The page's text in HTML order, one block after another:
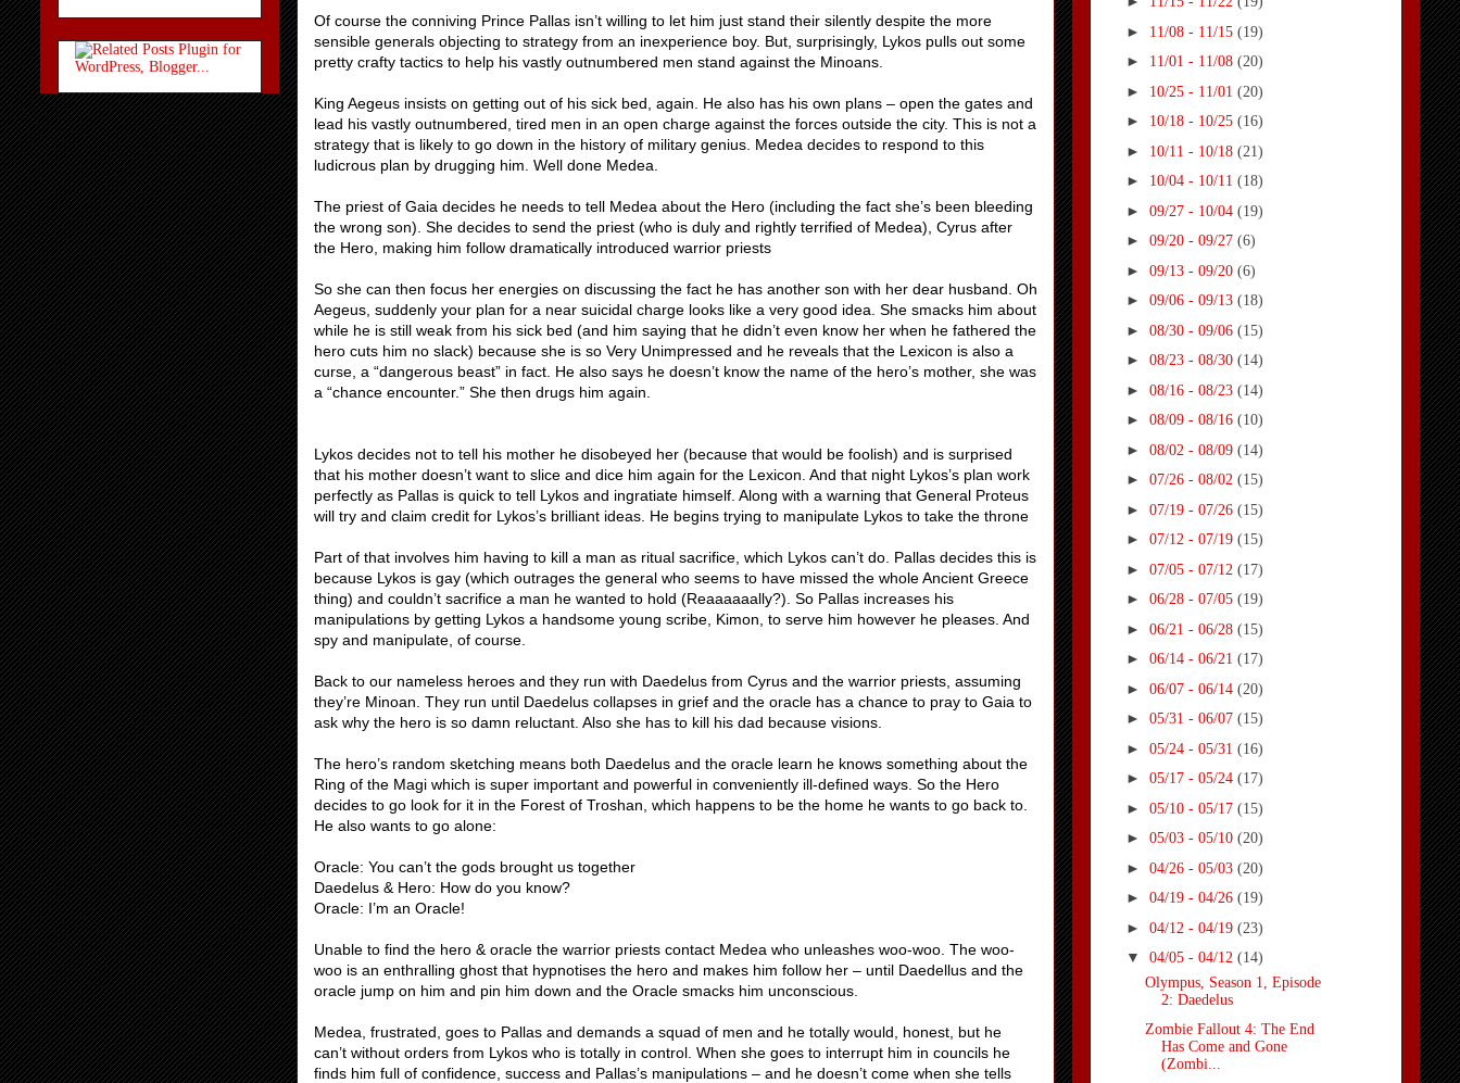
Of course the conniving Prince Pallas isn’t willing to let him just stand their silently despite the more
sensible generals objecting to strategy from an inexperience boy. But, surprisingly, Lykos pulls out some
pretty crafty tactics to help his vastly outnumbered men stand against the Minoans.
King Aegeus insists on getting out of his sick bed, again. He also has his own plans – open the gates and
lead his vastly outnumbered, tired men in an open charge against the forces outside the city. This is not a
strategy that is likely to go down in the history of military genius. Medea decides to respond to this
ludicrous plan by drugging him. Well done Medea.
The priest of Gaia decides he needs to tell Medea about the Hero (including the fact she’s been bleeding
the wrong son). She decides to send the priest (who is duly and rightly terrified of Medea), Cyrus after
the Hero, making him follow dramatically introduced warrior priests
So she can then focus her energies on discussing the fact he has another son with her dear husband. Oh
Aegeus, suddenly your plan for a near suicidal charge looks like a very good idea. She smacks him about
while he is still weak from his sick bed (and him saying that he didn’t even know her when he fathered the
hero cuts him no slack) because she is so Very Unimpressed and he reveals that the Lexicon is also a
curse, a “dangerous beast” in fact. He also says he doesn’t know the name of the hero’s mother, she was
a “chance encounter.” She then drugs him again.
Lykos decides not to tell his mother he disobeyed her (because that would be foolish) and is surprised
that his mother doesn’t want to slice and dice him again for the Lexicon. And that night Lykos’s plan work
perfectly as Pallas is quick to tell Lykos and ingratiate himself. Along with a warning that General Proteus
will try and claim credit for Lykos’s brilliant ideas. He begins trying to manipulate Lykos to take the throne
Part of that involves him having to kill a man as ritual sacrifice, which Lykos can’t do. Pallas decides this is
because Lykos is gay (which outrages the general who seems to have missed the whole Ancient Greece
thing) and couldn’t sacrifice a man he wanted to hold (Reaaaaaally?). So Pallas increases his
manipulations by getting Lykos a handsome young scribe, Kimon, to serve him however he pleases. And
spy and manipulate, of course.
Back to our nameless heroes and they run with Daedelus from Cyrus and the warrior priests, assuming
they’re Minoan. They run until Daedelus collapses in grief and the oracle has a chance to pray to Gaia to
ask why the hero is so damn reluctant. Also she has to kill his dad because visions.
The hero’s random sketching means both Daedelus and the oracle learn he knows something about the
Ring of the Magi which is super important and powerful in conveniently ill-defined ways. So the Hero
decides to go look for it in the Forest of Troshan, which happens to be the home he wants to go back to.
He also wants to go alone:
Oracle: You can’t the gods brought us together
Daedelus & Hero: How do you know?
Oracle: I’m an Oracle!
Unable to find the hero & oracle the warrior priests contact Medea who unleashes woo-woo. The woo-
woo is an enthralling ghost that hypnotises the hero and makes him follow her – until Daedellus and the
oracle jump on him and pin him down and the Oracle smacks him unconscious.
Medea, frustrated, goes to Pallas and demands a squad of men and he totally would, honest, but he
can’t without orders from Lykos who is totally in control. When she goes to interrupt him in councils he
finds him full of confidence, success and Pallas’s manipulations – and he doesn’t come when she tells
► 11/08 - 11/15 (19)
► 11/01 - 11/08 (20)
► 10/25 - 11/01 (20)
► 10/18 - 10/25 (16)
► 10/11 - 10/18 (21)
► 10/04 - 10/11 (18)
► 09/27 - 10/04 (19)
► 09/20 - 09/27 (6)
► 09/13 - 09/20 (6)
► 09/06 - 09/13 (18)
► 08/30 - 09/06 (15)
► 08/23 - 08/30 (14)
► 08/16 - 08/23 (14)
► 08/09 - 08/16 (10)
► 08/02 - 08/09 (14)
► 07/26 - 08/02 (15)
► 07/19 - 07/26 (15)
► 07/12 - 07/19 (15)
► 07/05 - 07/12 (17)
► 06/28 - 07/05 (19)
► 06/21 - 06/28 (15)
► 06/14 - 06/21 (17)
► 06/07 - 06/14 (20)
► 05/31 - 06/07 (15)
► 05/24 - 05/31 (16)
► 05/17 - 05/24 (17)
► 05/10 - 05/17 (15)
► 05/03 - 05/10 (20)
► 04/26 - 05/03 (20)
► 04/19 - 04/26 (19)
► 04/12 - 04/19 (23)
▼ 04/05 - 04/12 (14)
Olympus, Season 1, Episode
2: Daedelus
Zombie Fallout 4: The End
Has Come and Gone
(Zombi...